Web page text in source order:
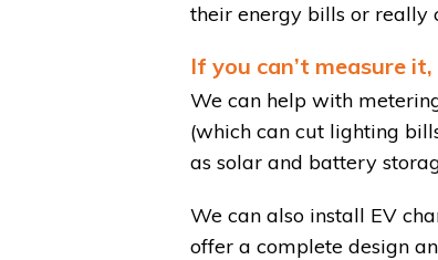
their energy bills or really
If you can’t measure
We can help with
(which can cut lighting
as solar and battery
We can also install EV
offer a complete design